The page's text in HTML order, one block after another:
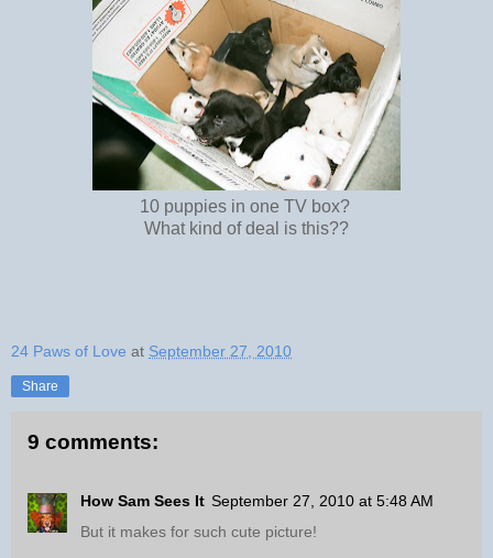
10 puppies in one TV box?
What kind of deal is this??
24 Paws of Love at September 27, 2010
Share
9 comments:
How Sam Sees It September 27, 2010 at 5:48 AM
But it makes for such cute picture!